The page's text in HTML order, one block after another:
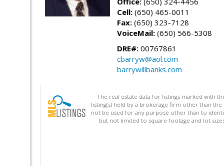
Cell: (650) 465-0011
Fax: (650) 323-7128
VoiceMail: (650) 566-5308
DRE#: 00767861
cbarryw@aol.com
barrywillbanks.com
The real estate data for listings marked with
listing(s) held by a brokerage firm other than
not be used for any purpose other than to
but not limited to square footage and lot